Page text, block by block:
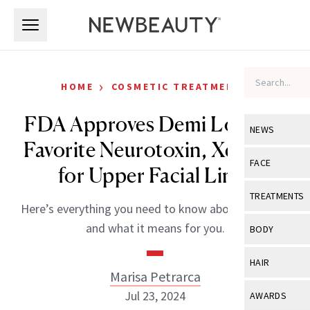
NEWS
View All
Industry &
FACE
View All
Eye Care
TREATMENTS
View All
BODY
View All
HAIR
View All
AWARDS
HOME › COSMETIC TREATMENTS
FDA Approves Demi Lovato’s
Favorite Neurotoxin, Xeomin,
for Upper Facial Lines
Here’s everything you need to know about the news
and what it means for you.
Marisa Petrarca
Jul 23, 2024